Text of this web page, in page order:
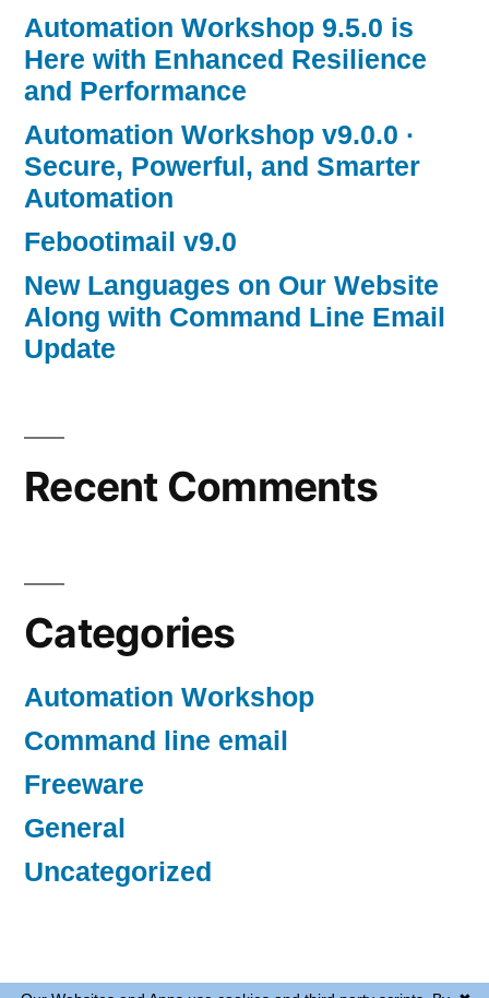
Automation Workshop 9.5.0 is
Here with Enhanced Resilience
and Performance
Automation Workshop v9.0.0 ·
Secure, Powerful, and Smarter
Automation
Febootimail v9.0
New Languages on Our Website
Along with Command Line Email
Update
Recent Comments
Categories
Automation Workshop
Command line email
Freeware
General
Uncategorized